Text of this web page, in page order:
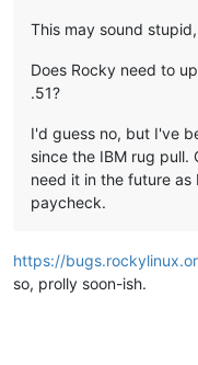
This may sound
Does Rocky need to
.51?
I'd guess no, but I've
since the IBM rug pull.
need it in the future
paycheck.
https://
so, prolly soon-ish.